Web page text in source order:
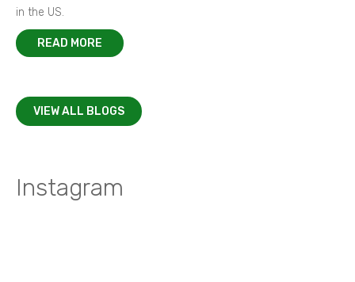
in the US.
READ MORE
VIEW ALL BLOGS
Instagram